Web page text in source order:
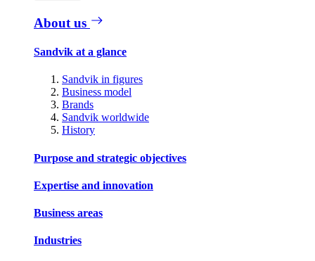
About us
Sandvik at a glance
Sandvik in figures
Business model
Brands
Sandvik worldwide
History
Purpose and strategic objectives
Expertise and innovation
Business areas
Industries